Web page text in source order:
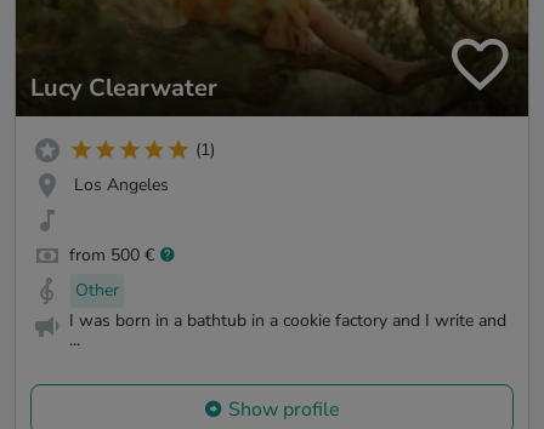
Lucy Clearwater
(1)
Los Angeles
from 500 €
Other
I was born in a bathtub in a cookie factory and I write and
...
Show profile